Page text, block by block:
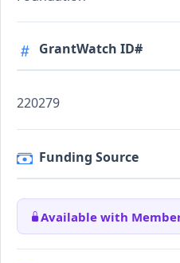
GrantWatch ID#
220279
Funding Source
Available with